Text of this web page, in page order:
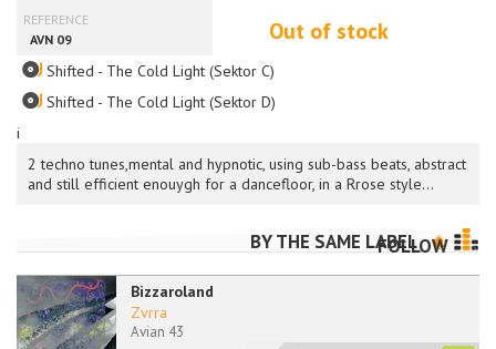
i
Out of stock
2 techno tunes,mental and hypnotic, using sub-bass beats, abstract
and still efficient enouygh for a dancefloor, in a Rrose style...
Shifted - The Cold Light (Sektor C)
Shifted - The Cold Light (Sektor D)
BY THE SAME LABEL
FOLLOW
Bizzaroland
Zvrra
Avian 43